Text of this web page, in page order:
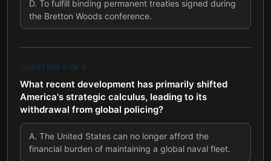
D. To fulfill binding permanent treaties signed during
the Bretton Woods conference.
QUESTION 5 OF 6
What recent development has primarily shifted
America's strategic calculus, leading to its
withdrawal from global policing?
A. The United States can no longer afford the
financial burden of maintaining a global naval fleet.